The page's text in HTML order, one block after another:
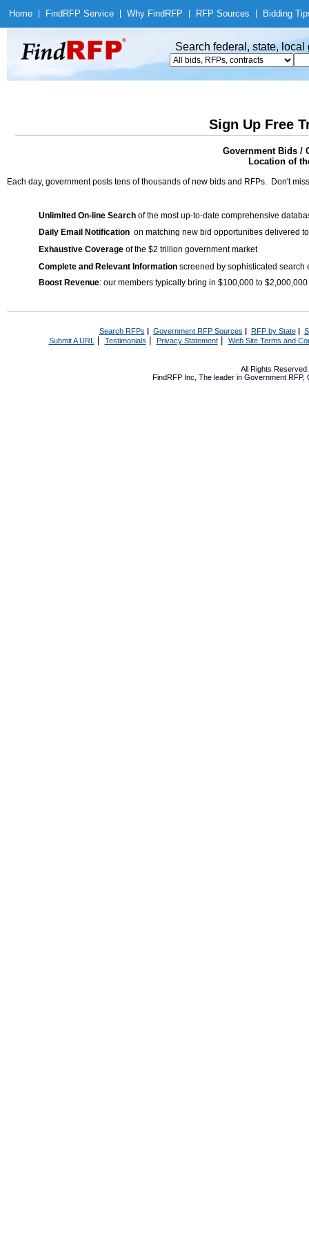
Home Find RFP Service Why Find RFP RFP Sources Bidding
Search federal, state,
Sign Up Free
Government Bids /
Location of
Each day, government posts tens of thousands of new bids and RFPs. Don't
Unlimited On-line Search of the most up-to-date comprehensive
Daily Email Notification on matching new bid opportunities delivered
Exhaustive Coverage of the $2 trillion government market
Complete and Relevant Information screened by sophisticated search
Boost Revenue: our members typically bring in $100,000 to
Search RFPs | Government RFP Sources | RFP by State|
Submit A URL | Testimonials Privacy Statement| Web Site Terms and
All Rights
FindRFP Inc, The leader in Government RFP,